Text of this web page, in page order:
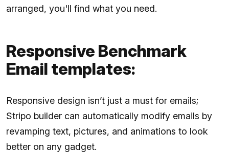
arranged, you'll find what you need.
Responsive Benchmark
Email templates:
Responsive design isn’t just a must for emails;
Stripo builder can automatically modify emails by
revamping text, pictures, and animations to look
better on any gadget.